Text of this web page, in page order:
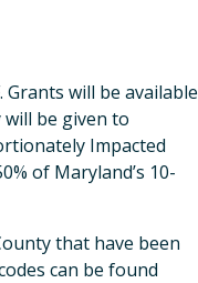
will be available
be given to
Impacted
of Maryland’s 10-
that have been
can be found